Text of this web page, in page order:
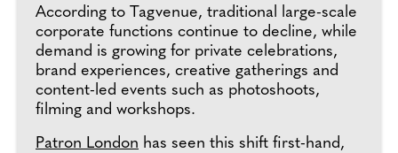
According to Tagvenue, traditional large-scale
corporate functions continue to decline, while
demand is growing for private celebrations,
brand experiences, creative gatherings and
content-led events such as photoshoots,
filming and workshops.
Patron London has seen this shift first-hand,